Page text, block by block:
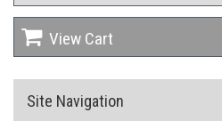
View Cart
Site Navigation